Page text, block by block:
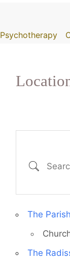
Psychotherapy
Search
The
The